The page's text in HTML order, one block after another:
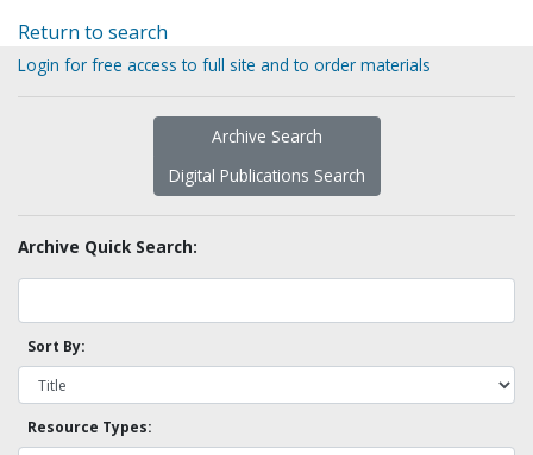
Return to search
Login for free access to full site and to order materials
Archive Search
Digital Publications Search
Archive Quick Search:
Sort By:
Resource Types: